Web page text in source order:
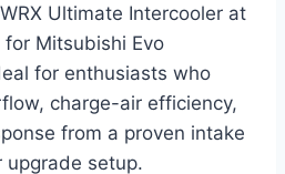
Ultimate Intercooler at
Mitsubishi Evo
for enthusiasts who
charge-air efficiency,
from a proven intake
upgrade setup.